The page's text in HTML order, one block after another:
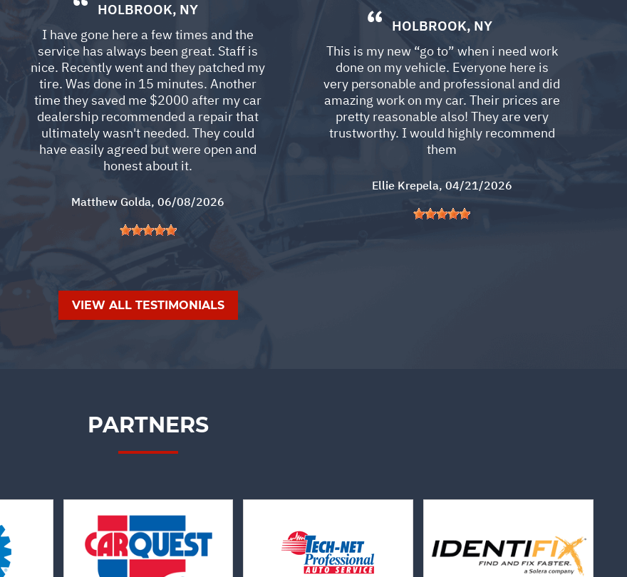
HOLBROOK, NY
I have gone here a few times and the
service has always been great. Staff is
nice. Recently went and they patched my
tire. Was done in 15 minutes. Another
time they saved me $2000 after my car
dealership recommended a repair that
ultimately wasn't needed. They could
have easily agreed but were open and
honest about it.
Matthew Golda, 06/08/2026
HOLBROOK, NY
This is my new “go to” when i need work
done on my vehicle. Everyone here is
very personable and professional and did
amazing work on my car. Their prices are
pretty reasonable also! They are very
trustworthy. I would highly recommend
them
Ellie Krepela, 04/21/2026
VIEW ALL TESTIMONIALS
PARTNERS